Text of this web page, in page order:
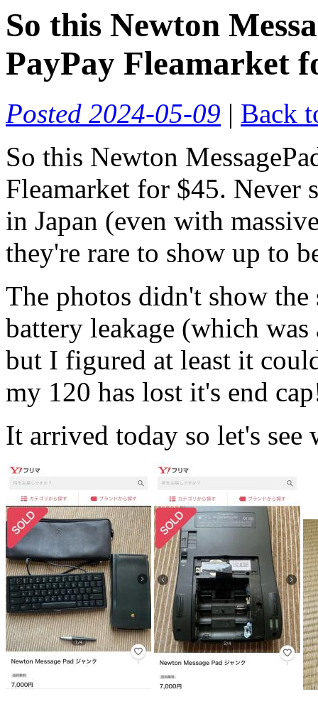
So this Newton
PayPay Fleamarket
Posted 2024-05-09 | Back
So this Newton
Fleamarket for $45. Never
in Japan (even with
they're rare to show up to
The photos didn't show the
battery leakage (which
but I figured at least it
my 120 has lost it's end
It arrived today so let's see